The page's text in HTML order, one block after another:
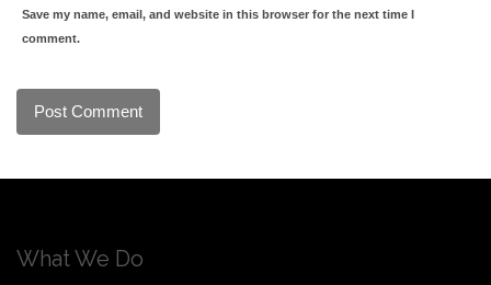
Save my name, email, and website in this browser for the next time I
comment.
What We Do